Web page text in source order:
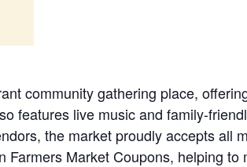
community gathering place,
features live music and family-
the market proudly accepts all
Market Coupons, helping